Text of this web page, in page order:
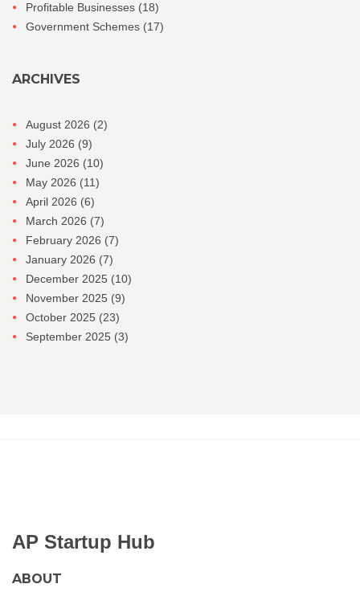
Profitable Businesses (18)
Government Schemes (17)
ARCHIVES
August 2026 (2)
July 2026 (9)
June 2026 (10)
May 2026 (11)
April 2026 (6)
March 2026 (7)
February 2026 (7)
January 2026 (7)
December 2025 (10)
November 2025 (9)
October 2025 (23)
September 2025 (3)
AP Startup Hub
ABOUT